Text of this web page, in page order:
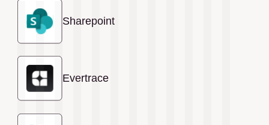
Sharepoint
Evertrace